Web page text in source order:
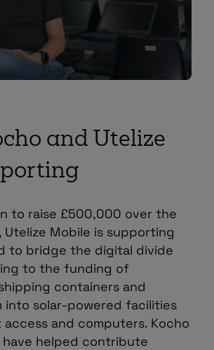
and Utelize
to raise £500,000 over the
Utelize Mobile is supporting
to bridge the digital divide
to the funding of
containers and
into solar-powered facilities
and computers. Kocho
helped contribute